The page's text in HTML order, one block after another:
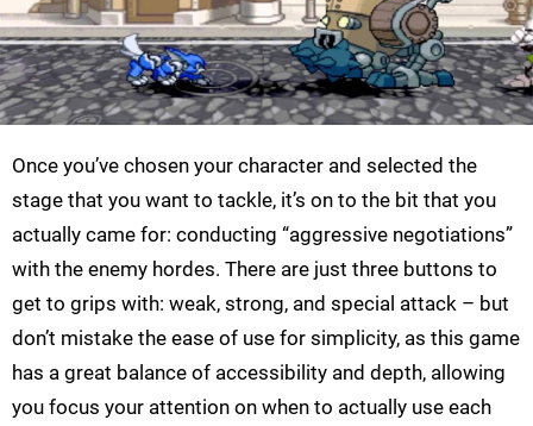
Once you’ve chosen your character and selected the
stage that you want to tackle, it’s on to the bit that you
actually came for: conducting “aggressive negotiations”
with the enemy hordes. There are just three buttons to
get to grips with: weak, strong, and special attack – but
don’t mistake the ease of use for simplicity, as this game
has a great balance of accessibility and depth, allowing
you focus your attention on when to actually use each